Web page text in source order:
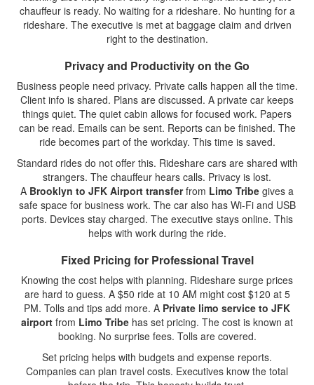
chauffeur is ready. No waiting for a rideshare. No hunting for a
rideshare. The executive is met at baggage claim and driven
right to the destination.
Privacy and Productivity on the Go
Business people need privacy. Private calls happen all the time.
Client info is shared. Plans are discussed. A private car keeps
things quiet. The quiet cabin allows for focused work. Papers
can be read. Emails can be sent. Reports can be finished. The
ride becomes part of the workday. This time is saved.
Standard rides do not offer this. Rideshare cars are shared with
strangers. The chauffeur hears calls. Privacy is lost.
A Brooklyn to JFK Airport transferfrom Limo Tribe gives a
safe space for business work. The car also has Wi-Fi and USB
ports. Devices stay charged. The executive stays online. This
helps with work during the ride.
Fixed Pricing for Professional Travel
Knowing the cost helps with planning. Rideshare surge prices
are hard to guess. A $50 ride at 10 AM might cost $120 at 5
PM. Tolls and tips add more. A Private limo service to JFK
airport from Limo Tribe has set pricing. The cost is known at
booking. No surprise fees. Tolls are covered.
Set pricing helps with budgets and expense reports.
Companies can plan travel costs. Executives know the total